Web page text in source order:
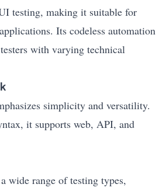
testing, making it suitable for
Its codeless automation
with varying technical
simplicity and versatility.
it supports web, API, and
wide range of testing types,